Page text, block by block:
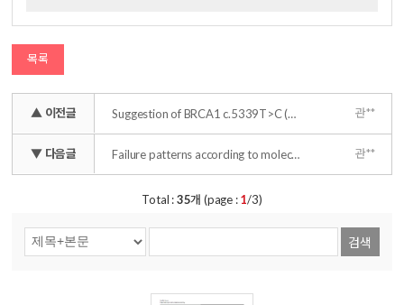
목록
▲ 이전글 Suggestion of BRCA1 c.5339T>C (p.L1780P) variant confer from 'unknown significance' to 'Likely pathogenic' based on clinical evidence in Korea 관**
▼ 다음글 Failure patterns according to molecular subtype in patients with invasive breast cancer following postoperative adjuvant radiotherapy: long-term outcomes in contemporary clinical practice 관**
Total :35개 (page :1/3)
검색